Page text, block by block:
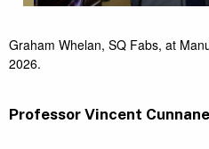
Graham Whelan, SQ Fabs, at
2026.
Professor Vincent